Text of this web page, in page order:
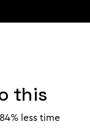
this
less time